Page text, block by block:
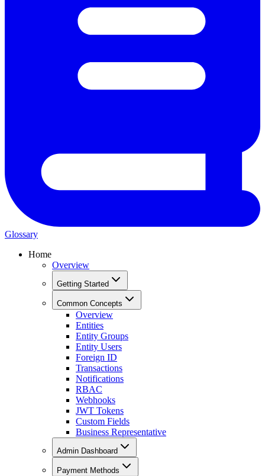
Glossary
Home
Overview
Getting Started
Common Concepts
Overview
Entities
Entity Groups
Entity Users
Foreign ID
Transactions
Notifications
RBAC
Webhooks
JWT Tokens
Custom Fields
Business Representative
Admin Dashboard
Payment Methods